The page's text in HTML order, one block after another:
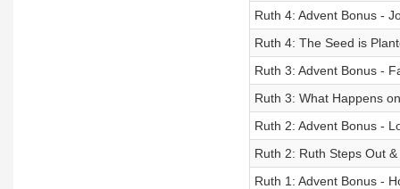
Ruth 4: Advent Bonus -
Ruth 4: The Seed is
Ruth 3: Advent Bonus -
Ruth 3: What Happens
Ruth 2: Advent Bonus -
Ruth 2: Ruth Steps Out
Ruth 1: Advent Bonus -